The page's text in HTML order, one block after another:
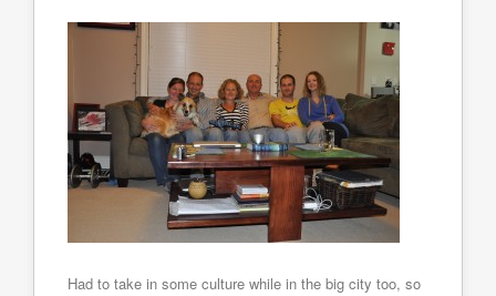
Had to take in some culture while in the big city too, so